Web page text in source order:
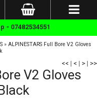
- 07482534551
» ALPINESTARS Full Bore V2 Gloves
<< | < | > | >>
V2 Gloves